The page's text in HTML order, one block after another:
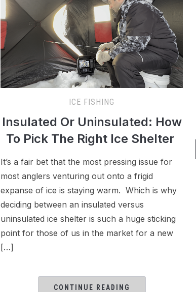
ICE FISHING
Insulated Or Uninsulated: How
To Pick The Right Ice Shelter
It’s a fair bet that the most pressing issue for
most anglers venturing out onto a frigid
expanse of ice is staying warm. Which is why
deciding between an insulated versus
uninsulated ice shelter is such a huge sticking
point for those of us in the market for a new
[…]
CONTINUE READING